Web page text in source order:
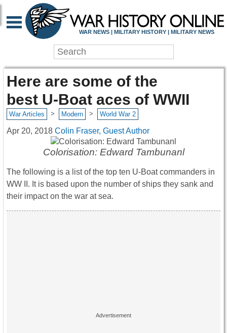
WAR NEWS | MILITARY HISTORY | MILITARY NEWS
Here are some of the
best U-Boat aces of WWII
War Articles > Modern > World War 2
Apr 20, 2018 Colin Fraser, Guest Author
Colorisation: Edward Tambunanl
The following is a list of the top ten U-Boat commanders in
WW II. It is based upon the number of ships they sank and
their impact on the war at sea.